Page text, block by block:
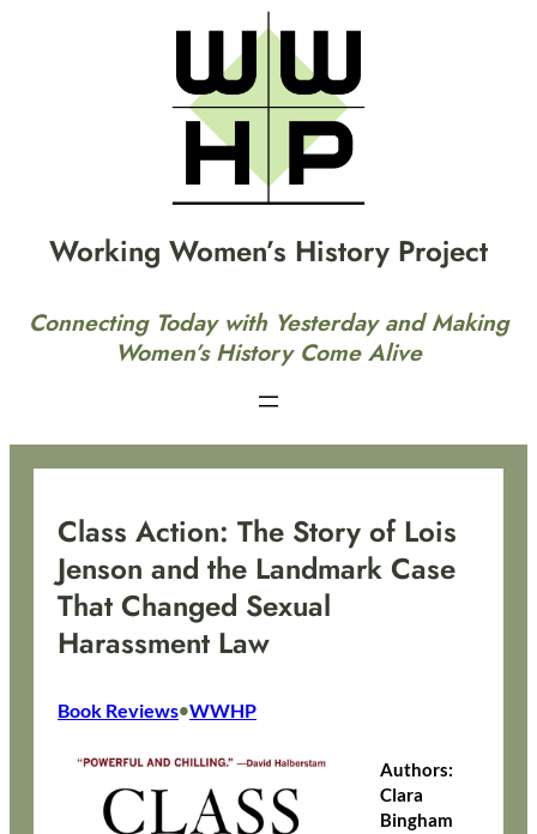
Working Women’s History Project
Connecting Today with Yesterday and Making
Women’s History Come Alive
Class Action: The Story of Lois
Jenson and the Landmark Case
That Changed Sexual
Harassment Law
Book Reviews•WWHP
Authors:
Clara
Bingham